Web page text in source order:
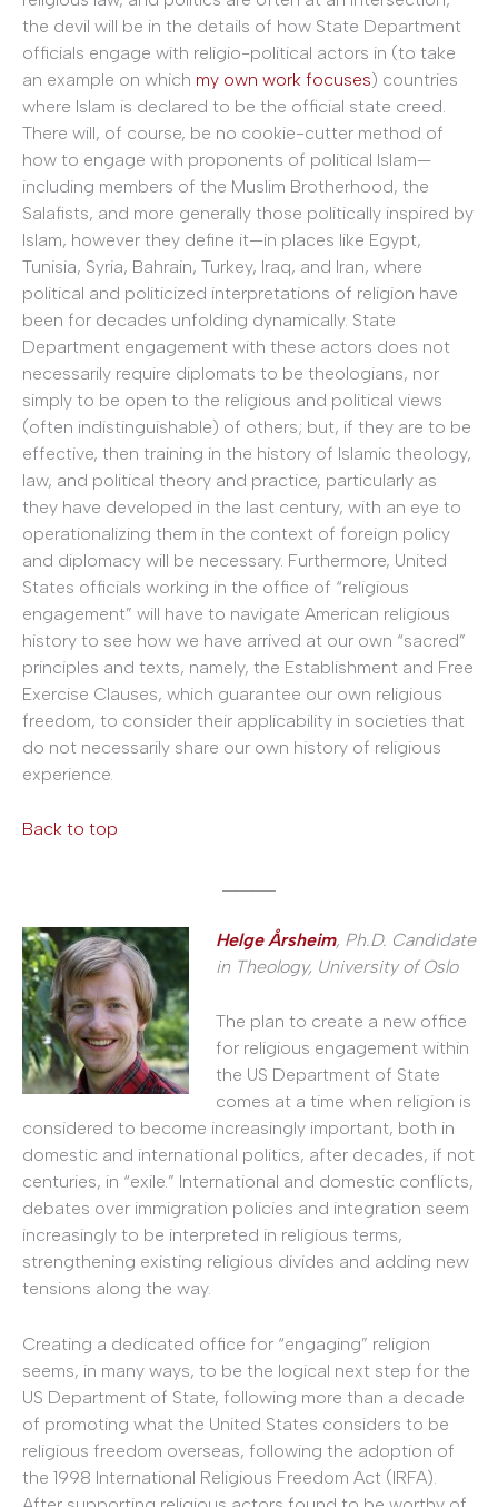
the devil will be in the details of how State Department
officials engage with religio-political actors in (to take
an example on which my own work focuses) countries
where Islam is declared to be the official state creed.
There will, of course, be no cookie-cutter method of
how to engage with proponents of political Islam—
including members of the Muslim Brotherhood, the
Salafists, and more generally those politically inspired by
Islam, however they define it—in places like Egypt,
Tunisia, Syria, Bahrain, Turkey, Iraq, and Iran, where
political and politicized interpretations of religion have
been for decades unfolding dynamically. State
Department engagement with these actors does not
necessarily require diplomats to be theologians, nor
simply to be open to the religious and political views
(often indistinguishable) of others; but, if they are to be
effective, then training in the history of Islamic theology,
law, and political theory and practice, particularly as
they have developed in the last century, with an eye to
operationalizing them in the context of foreign policy
and diplomacy will be necessary. Furthermore, United
States officials working in the office of “religious
engagement” will have to navigate American religious
history to see how we have arrived at our own “sacred”
principles and texts, namely, the Establishment and Free
Exercise Clauses, which guarantee our own religious
freedom, to consider their applicability in societies that
do not necessarily share our own history of religious
experience.
Back to top
Helge Årsheim, Ph.D. Candidate
in Theology, University of Oslo
The plan to create a new office
for religious engagement within
the US Department of State
comes at a time when religion is
considered to become increasingly important, both in
domestic and international politics, after decades, if not
centuries, in “exile.” International and domestic conflicts,
debates over immigration policies and integration seem
increasingly to be interpreted in religious terms,
strengthening existing religious divides and adding new
tensions along the way.
Creating a dedicated office for “engaging” religion
seems, in many ways, to be the logical next step for the
US Department of State, following more than a decade
of promoting what the United States considers to be
religious freedom overseas, following the adoption of
the 1998 International Religious Freedom Act (IRFA).